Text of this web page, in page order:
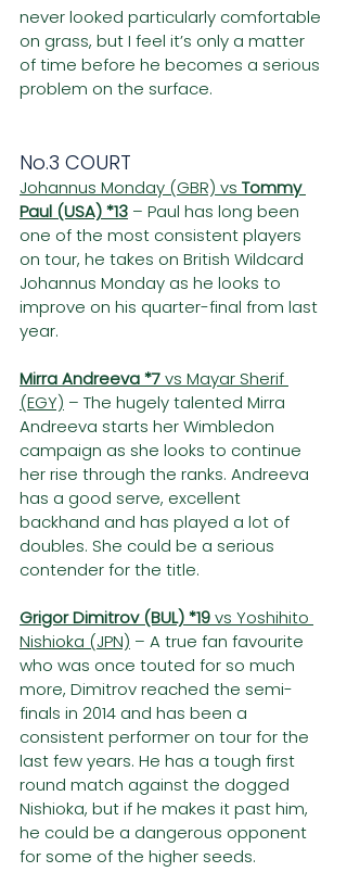
never looked particularly comfortable
on grass, but I feel it’s only a matter
of time before he becomes a serious
problem on the surface.
No.3 COURT
Johannus Monday (GBR) vs Tommy
Paul (USA) *13 – Paul has long been
one of the most consistent players
on tour, he takes on British Wildcard
Johannus Monday as he looks to
improve on his quarter-final from last
year.
Mirra Andreeva *7 vs Mayar Sherif
(EGY) – The hugely talented Mirra
Andreeva starts her Wimbledon
campaign as she looks to continue
her rise through the ranks. Andreeva
has a good serve, excellent
backhand and has played a lot of
doubles. She could be a serious
contender for the title.
Grigor Dimitrov (BUL) *19 vs Yoshihito
Nishioka (JPN) – A true fan favourite
who was once touted for so much
more, Dimitrov reached the semi-
finals in 2014 and has been a
consistent performer on tour for the
last few years. He has a tough first
round match against the dogged
Nishioka, but if he makes it past him,
he could be a dangerous opponent
for some of the higher seeds.